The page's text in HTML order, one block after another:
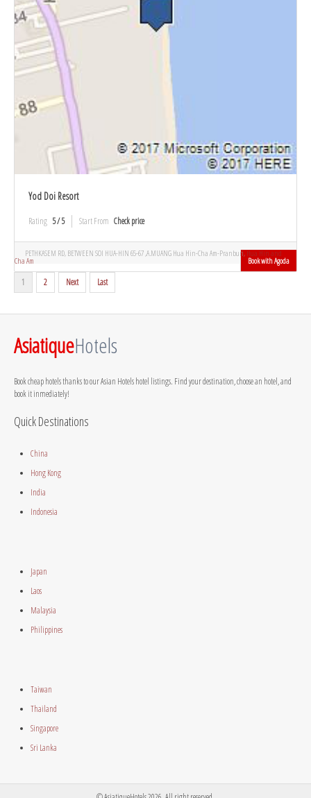
Yod Doi Resort
Rating 5 / 5 Start From Check price
PETHKASEM RD, BETWEEN SOI HUA-HIN 65-67 ,A.MUANG Hua Hin-Cha Am-Pranburi,Hua Hin and
Cha Am Book with Agoda
1 2 Next Last
AsiatiqueHotels
Book cheap hotels thanks to our Asian Hotels hotel listings. Find your destination, choose an hotel, and
book it inmediately!
Quick Destinations
China
Hong Kong
India
Indonesia
Japan
Laos
Malaysia
Philippines
Taiwan
Thailand
Singapore
Sri Lanka